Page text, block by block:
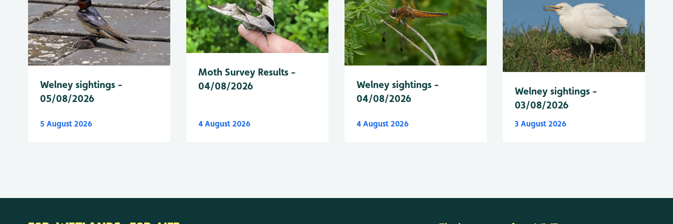
Welney sightings -
05/08/2026
5 August 2026
Moth Survey Results -
04/08/2026
4 August 2026
Welney sightings -
04/08/2026
4 August 2026
Welney sightings -
03/08/2026
3 August 2026